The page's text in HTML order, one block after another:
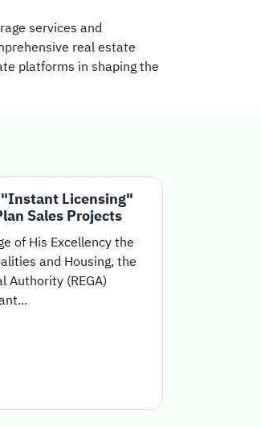
services and
real estate
platforms in shaping the
"Instant Licensing"
Sales Projects
of His Excellency the
and Housing, the
Authority (REGA)